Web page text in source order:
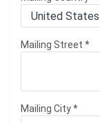
Mailing Street *
Mailing City*